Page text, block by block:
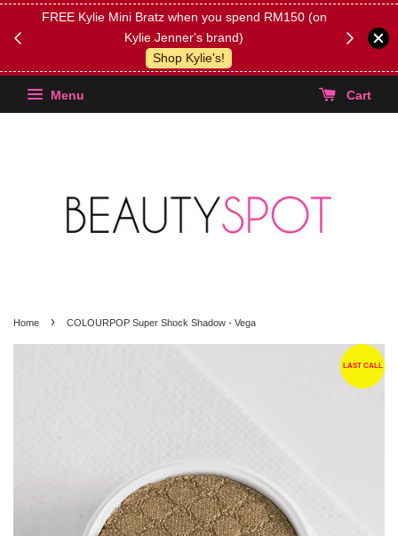
FREE Kylie Mini Bratz when you spend RM150 (on
Kylie Jenner's brand)
Shop Kylie's!
(Select
Menu Cart
Home › COLOURPOP Super Shock Shadow - Vega
LAST CALL